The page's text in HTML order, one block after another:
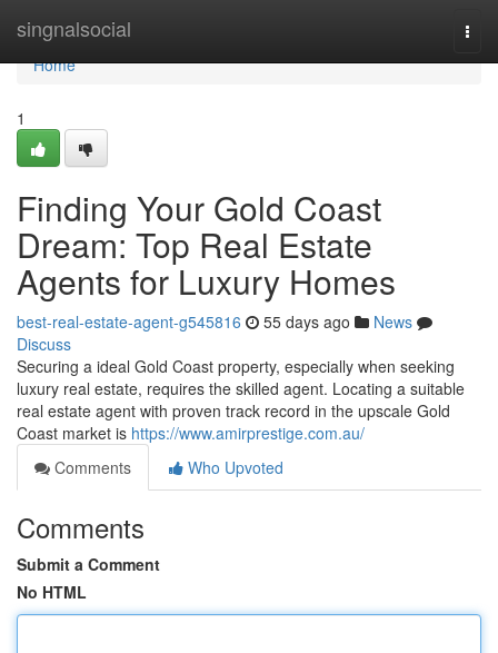
singnalsocial
Home
Home
1
Finding Your Gold Coast
Dream: Top Real Estate
Agents for Luxury Homes
best-real-estate-agent-g545816 55 days ago
News
Discuss
Securing a ideal Gold Coast property, especially when seeking
luxury real estate, requires the skilled agent. Locating a suitable
real estate agent with proven track record in the upscale Gold
Coast market is https://www.amirprestige.com.au/
Comments
Who Upvoted
Comments
Submit a Comment
No HTML